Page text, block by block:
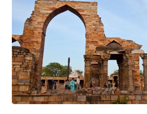
Buddha Tours
Tribal Tours
Majestic Kerala
Enchanting Tamil